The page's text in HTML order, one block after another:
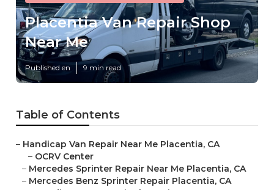
Placentia Van Repair Shop
Near Me
Published en 9 min read
Table of Contents
– Handicap Van Repair Near Me Placentia, CA
– OCRV Center
– Mercedes Sprinter Repair Near Me Placentia, CA
– Mercedes Benz Sprinter Repair Placentia, CA